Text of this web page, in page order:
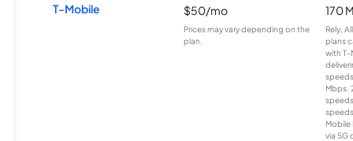
T-Mobile $50/mo
Prices may vary depending on the
plan.
170
Rely,
plans
with T-
Mbps.
Mobile
via 5G